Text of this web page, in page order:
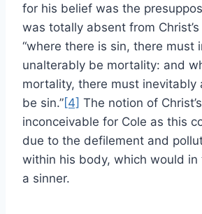
for his belief was the
was totally absent from
“where there is sin, there must
unalterably be mortality: and
mortality, there must inevitably
be sin.”[4] The notion of
inconceivable for Cole as this
due to the defilement and
within his body, which would in
a sinner.